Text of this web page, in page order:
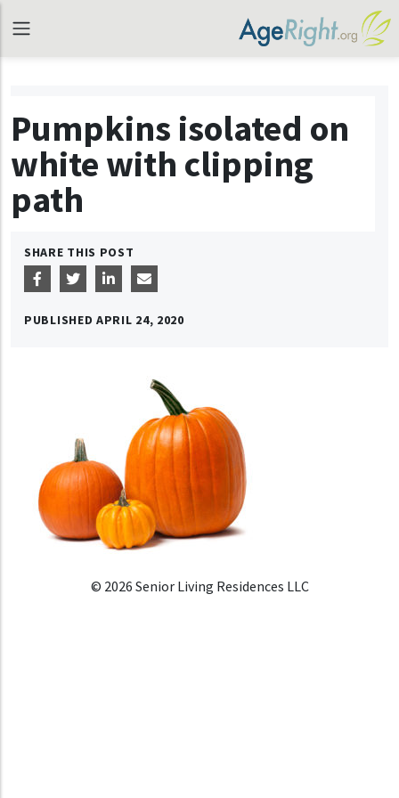
Pumpkins isolated on
white with clipping
path
SHARE THIS POST
PUBLISHED APRIL 24, 2020
© 2026 Senior Living Residences LLC